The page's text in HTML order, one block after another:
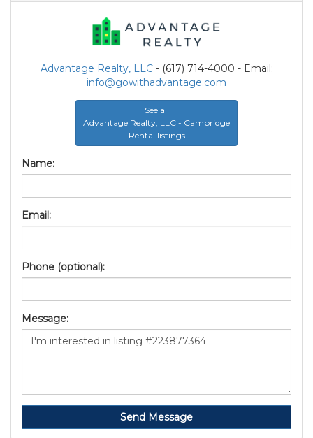
Advantage Realty, LLC- (617) 714-4000 - Email:
info@gowithadvantage.com
See all
Advantage Realty, LLC - Cambridge
Rental listings
Name:
Email:
Phone (optional):
Message:
Send Message